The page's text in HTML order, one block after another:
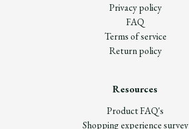
Privacy policy
FAQ
Terms of service
Return policy
Resources
Product FAQ's
Shopping experience survey